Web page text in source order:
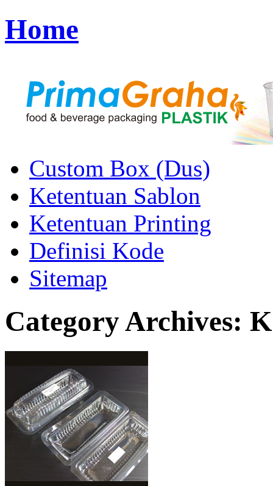
Home
Custom Box (Dus)
Ketentuan Sablon
Ketentuan Printing
Definisi Kode
Sitemap
Category Archives: